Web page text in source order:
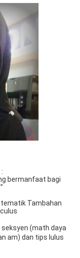
bermanfaat bagi
Tambahan
seksyen (math daya
am) dan tips lulus